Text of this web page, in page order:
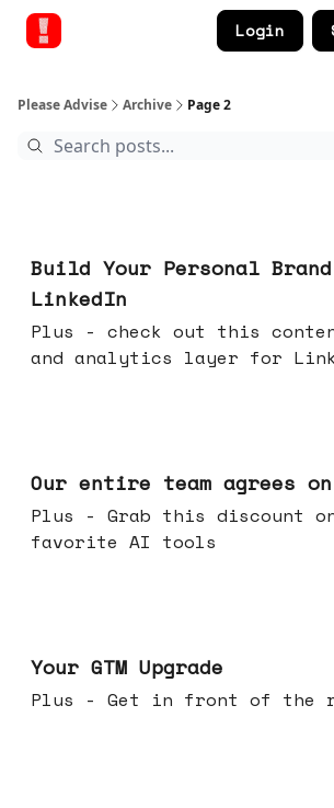
Login
Please Advise Archive Page 2
Build Your Personal
LinkedIn
Plus - check out this
and analytics layer for
Our entire team agrees
Plus - Grab this discount
favorite AI tools
Your GTM Upgrade
Plus - Get in front of the